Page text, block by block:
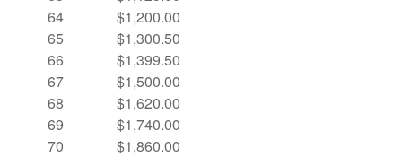
64
65
66
67
68
69
70
$1,200.00
$1,300.50
$1,399.50
$1,500.00
$1,620.00
$1,740.00
$1,860.00